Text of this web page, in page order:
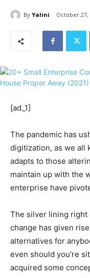
By Yalini October 27,
[ad_1]
The pandemic has
digitization, as we all
adapts to those
maintain up with the
enterprise have
The silver lining right
change has given
alternatives for
even should you’re
acquired some